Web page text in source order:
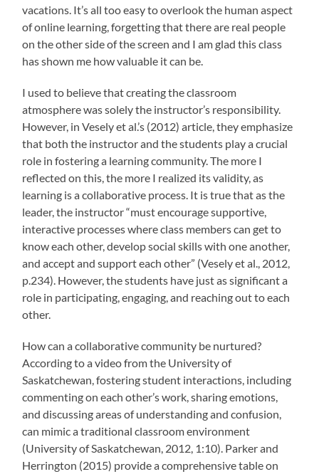
vacations. It’s all too easy to overlook the human aspect
of online learning, forgetting that there are real people
on the other side of the screen and I am glad this class
has shown me how valuable it can be.
I used to believe that creating the classroom
atmosphere was solely the instructor’s responsibility.
However, in Vesely et al.’s (2012) article, they emphasize
that both the instructor and the students play a crucial
role in fostering a learning community. The more I
reflected on this, the more I realized its validity, as
learning is a collaborative process. It is true that as the
leader, the instructor “must encourage supportive,
interactive processes where class members can get to
know each other, develop social skills with one another,
and accept and support each other” (Vesely et al., 2012,
p.234). However, the students have just as significant a
role in participating, engaging, and reaching out to each
other.
How can a collaborative community be nurtured?
According to a video from the University of
Saskatchewan, fostering student interactions, including
commenting on each other’s work, sharing emotions,
and discussing areas of understanding and confusion,
can mimic a traditional classroom environment
(University of Saskatchewan, 2012, 1:10). Parker and
Herrington (2015) provide a comprehensive table on